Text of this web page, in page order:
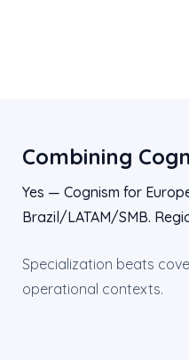
Combining
Yes — Cognism for
Brazil/LATAM/SMB.
Specialization beats
operational contexts.